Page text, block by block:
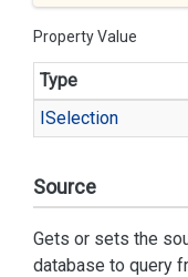
Property Value
Type
ISelection
Source
Gets or sets the
database to query